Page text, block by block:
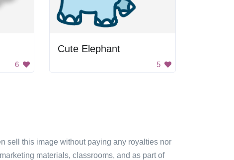
6
Cute Elephant
5
sell this image without paying any royalties nor
materials, classrooms, and as part of